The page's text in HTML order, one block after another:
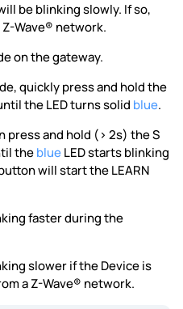
be blinking slowly. If so,
Wave® network.
on the gateway.
quickly press and hold the
the LED turns solid blue.
press and hold (> 2s) the S
theblueLED starts blinking
will start the LEARN
faster during the
slower if the Device is
a Z-Wave® network.